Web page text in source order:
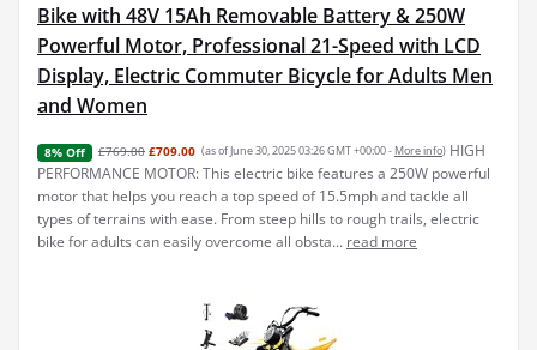
Bike with 48V 15Ah Removable Battery & 250W
Powerful Motor, Professional 21-Speed with LCD
Display, Electric Commuter Bicycle for Adults Men
and Women
8% Off £769.00 £709.00 (as of June 30, 2025 03:26 GMT +00:00 - More info) HIGH
PERFORMANCE MOTOR: This electric bike features a 250W powerful
motor that helps you reach a top speed of 15.5mph and tackle all
types of terrains with ease. From steep hills to rough trails, electric
bike for adults can easily overcome all obsta... read more